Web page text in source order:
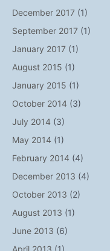
December 2017(1)
September 2017(1)
January 2017(1)
August 2015 (1)
January 2015 (1)
October 2014 (3)
July 2014 (3)
May 2014 (1)
February 2014 (4)
December 2013 (4)
October 2013 (2)
August 2013 (1)
June 2013 (6)
April 2013 (1)